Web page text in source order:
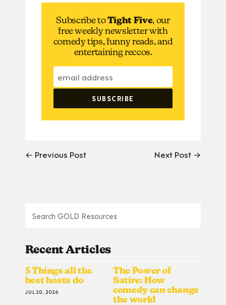
Subscribe toTight Five, our
free weekly newsletter with
comedy tips, funny reads, and
entertaining reccos.
← Previous Post Next Post →
Recent Articles
5 Things all the
best hosts do
JUL 20, 2026
The Power of
Satire: How
comedy can change
the world